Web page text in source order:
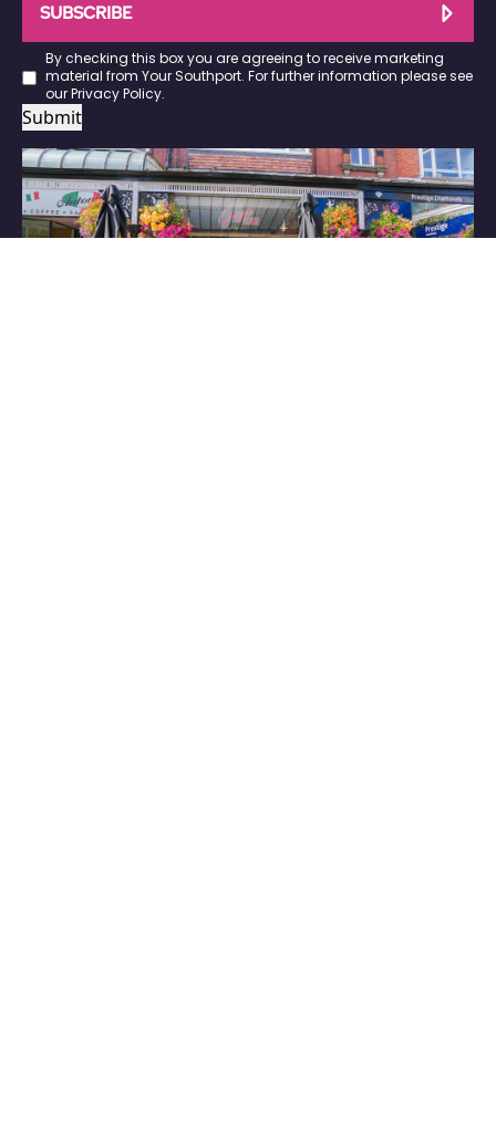
SUBSCRIBE
By checking this box you are agreeing to receive marketing
material from Your Southport. For further information please see
our Privacy Policy.
Submit